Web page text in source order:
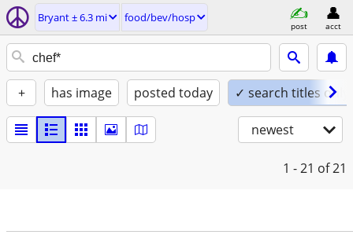
Bryant ± 6.3 mi food/bev/hosp
post acct
+ has image posted today ✓ search titles only
newest
1 - 21 of 21